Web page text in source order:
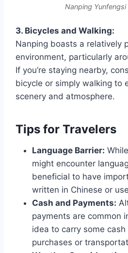
Nanping Yunfengsi
3. Bicycles and Walking:
Nanping boasts a relatively
environment, particularly
If you’re staying nearby,
bicycle or simply walking to
scenery and atmosphere.
Tips for Travelers
Language Barrier:
might encounter
beneficial to have
written in Chinese or
Cash and Payments:
payments are common
idea to carry some cash
purchases or